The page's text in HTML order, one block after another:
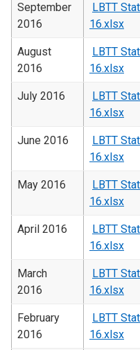
September
2016
LBTT
16.xlsx
August
2016
LBTT
16.xlsx
July 2016
LBTT
16.xlsx
June 2016
LBTT
16.xlsx
May 2016
LBTT
16.xlsx
April 2016
LBTT
16.xlsx
March
2016
LBTT
16.xlsx
February
2016
LBTT
16.xlsx